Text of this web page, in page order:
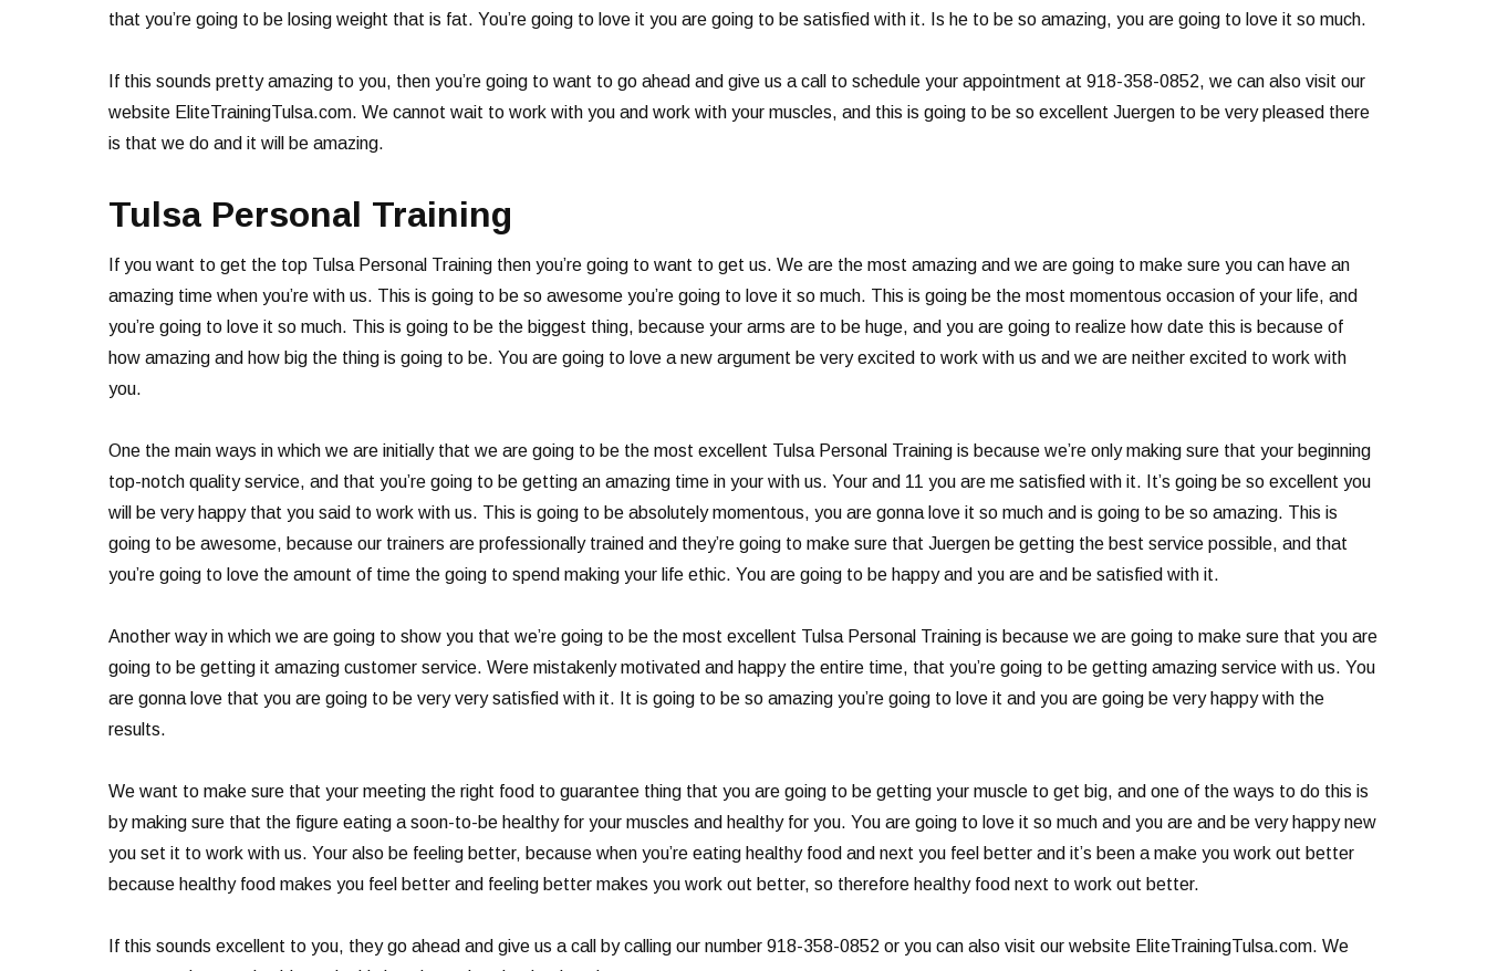
that you’re going to be losing weight that is fat. You’re going to love it you are going to be satisfied with it. Is he to be so amazing, you are going to love it so much.
If this sounds pretty amazing to you, then you’re going to want to go ahead and give us a call to schedule your appointment at 918-358-0852, we can also visit our
website EliteTrainingTulsa.com. We cannot wait to work with you and work with your muscles, and this is going to be so excellent Juergen to be very pleased there
is that we do and it will be amazing.
Tulsa Personal Training
If you want to get the top Tulsa Personal Training then you’re going to want to get us. We are the most amazing and we are going to make sure you can have an
amazing time when you’re with us. This is going to be so awesome you’re going to love it so much. This is going be the most momentous occasion of your life, and
you’re going to love it so much. This is going to be the biggest thing, because your arms are to be huge, and you are going to realize how date this is because of
how amazing and how big the thing is going to be. You are going to love a new argument be very excited to work with us and we are neither excited to work with
you.
One the main ways in which we are initially that we are going to be the most excellent Tulsa Personal Training is because we’re only making sure that your beginning
top-notch quality service, and that you’re going to be getting an amazing time in your with us. Your and 11 you are me satisfied with it. It’s going be so excellent you
will be very happy that you said to work with us. This is going to be absolutely momentous, you are gonna love it so much and is going to be so amazing. This is
going to be awesome, because our trainers are professionally trained and they’re going to make sure that Juergen be getting the best service possible, and that
you’re going to love the amount of time the going to spend making your life ethic. You are going to be happy and you are and be satisfied with it.
Another way in which we are going to show you that we’re going to be the most excellent Tulsa Personal Training is because we are going to make sure that you are
going to be getting it amazing customer service. Were mistakenly motivated and happy the entire time, that you’re going to be getting amazing service with us. You
are gonna love that you are going to be very very satisfied with it. It is going to be so amazing you’re going to love it and you are going be very happy with the
results.
We want to make sure that your meeting the right food to guarantee thing that you are going to be getting your muscle to get big, and one of the ways to do this is
by making sure that the figure eating a soon-to-be healthy for your muscles and healthy for you. You are going to love it so much and you are and be very happy new
you set it to work with us. Your also be feeling better, because when you’re eating healthy food and next you feel better and it’s been a make you work out better
because healthy food makes you feel better and feeling better makes you work out better, so therefore healthy food next to work out better.
If this sounds excellent to you, they go ahead and give us a call by calling our number 918-358-0852 or you can also visit our website EliteTrainingTulsa.com. We